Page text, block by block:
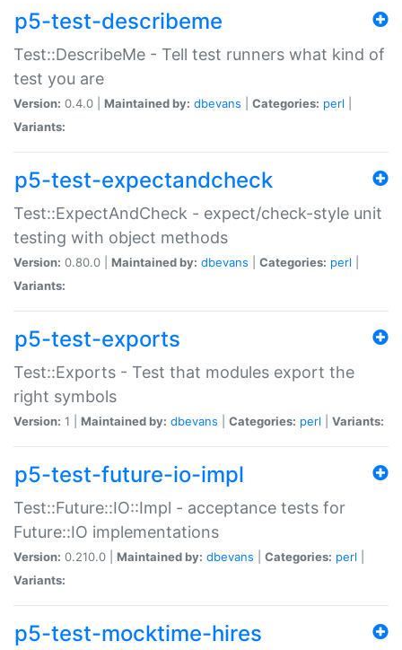
p5-test-describeme
Test::DescribeMe - Tell test runners what kind of
test you are
Version: 0.4.0 | Maintained by: dbevans Categories: perl
Variants:
p5-test-expectandcheck
Test::ExpectAndCheck - expect/check-style unit
testing with object methods
Version: 0.80.0 | Maintained by: dbevans Categories: perl
Variants:
p5-test-exports
Test::Exports - Test that modules export the
right symbols
Version: 1 | Maintained by: dbevans Categories: perl Variants:
p5-test-future-io-impl
Test::Future::IO::Impl - acceptance tests for
Future::IO implementations
Version: 0.210.0 | Maintained by: dbevans Categories: perl
Variants:
p5-test-mocktime-hires